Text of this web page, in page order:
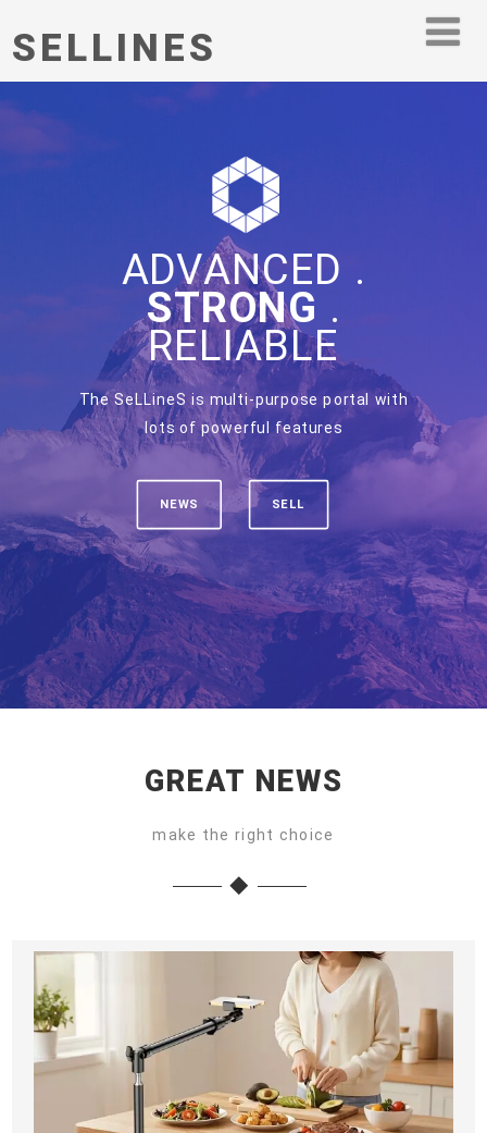
SELLINES
ADVANCED .
STRONG .
RELIABLE
The SeLLineS is multi-purpose portal with
lots of powerful features
NEWS SELL
GREAT NEWS
make the right choice